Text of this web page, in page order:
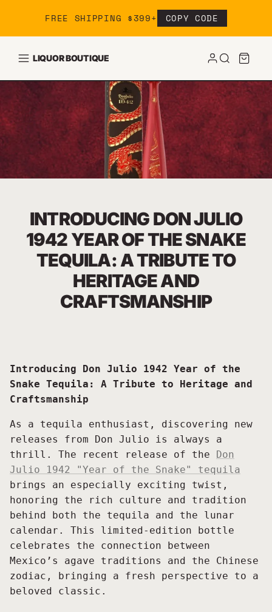
FREE SHIPPING $399+ COPY CODE
LIQUOR BOUTIQUE
INTRODUCING DON JULIO
1942 YEAR OF THE SNAKE
TEQUILA: A TRIBUTE TO
HERITAGE AND
CRAFTSMANSHIP
Introducing Don Julio 1942 Year of the
Snake Tequila: A Tribute to Heritage and
Craftsmanship
As a tequila enthusiast, discovering new
releases from Don Julio is always a
thrill. The recent release of the Don
Julio 1942 "Year of the Snake" tequila
brings an especially exciting twist,
honoring the rich culture and tradition
behind both the tequila and the lunar
calendar. This limited-edition bottle
celebrates the connection between
Mexico’s agave traditions and the Chinese
zodiac, bringing a fresh perspective to a
beloved classic.